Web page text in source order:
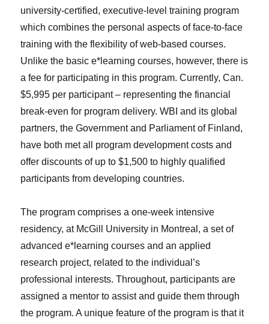
university-certified, executive-level training program
which combines the personal aspects of face-to-face
training with the flexibility of web-based courses.
Unlike the basic e*learning courses, however, there is
a fee for participating in this program. Currently, Can.
$5,995 per participant – representing the financial
break-even for program delivery. WBI and its global
partners, the Government and Parliament of Finland,
have both met all program development costs and
offer discounts of up to $1,500 to highly qualified
participants from developing countries.
The program comprises a one-week intensive
residency, at McGill University in Montreal, a set of
advanced e*learning courses and an applied
research project, related to the individual’s
professional interests. Throughout, participants are
assigned a mentor to assist and guide them through
the program. A unique feature of the program is that it